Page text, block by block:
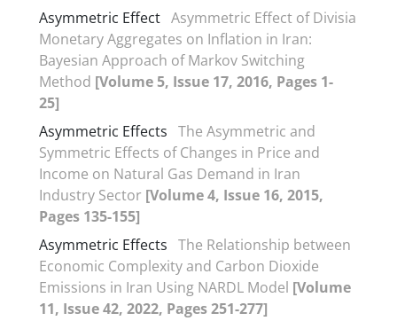
Asymmetric Effect Asymmetric Effect of Divisia
Monetary Aggregates on Inflation in Iran:
Bayesian Approach of Markov Switching
Method [Volume 5, Issue 17, 2016, Pages 1-
25]
Asymmetric Effects The Asymmetric and
Symmetric Effects of Changes in Price and
Income on Natural Gas Demand in Iran
Industry Sector [Volume 4, Issue 16, 2015,
Pages 135-155]
Asymmetric Effects The Relationship between
Economic Complexity and Carbon Dioxide
Emissions in Iran Using NARDL Model [Volume
11, Issue 42, 2022, Pages 251-277]